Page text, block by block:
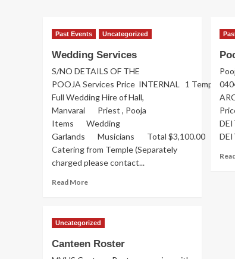
Past Events Uncategorized
Wedding Services
S/NO DETAILS OF THE
POOJA Services Price INTERNAL 1 Temple
Full Wedding Hire of Hall,
Manvarai Priest , Pooja
Items Wedding
Garlands Musicians Total $3,100.00 With
Catering from Temple (Separately
charged please contact...
Read MoreRead
Services
Uncategorized
Canteen Roster